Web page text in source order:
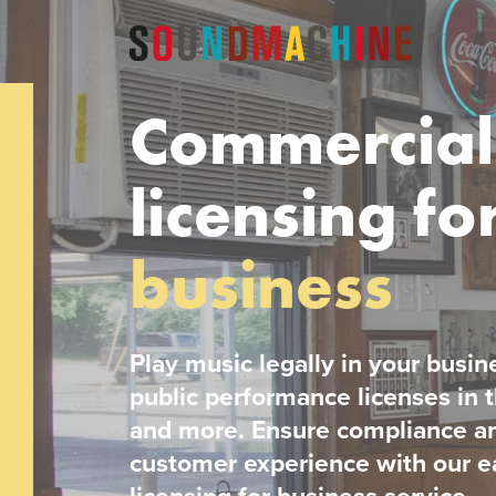
licensing
business
Play music legally in your
public performance licenses in
and more. Ensure compliance
customer experience with our